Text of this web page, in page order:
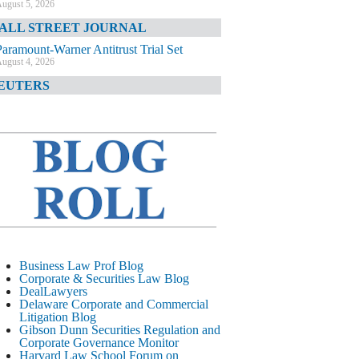
5, 2026
STREET JOURNAL
Warner Antitrust Trial Set
4, 2026
4, 2026
TIMES
August 4, 2026
CORPORATE &
LITIGATION BLOG
Litigation Errant Conduct
August 4, 2026
LAWYERS.COM
Delaware Chancery Reminds Drafters M&A
Recitals Aren’t Binding
August 4, 2026
Business Law Prof Blog
Corporate & Securities Law Blog
DealLawyers
Delaware Corporate and Commercial
Litigation Blog
Gibson Dunn Securities Regulation and
Corporate Governance Monitor
Harvard Law School Forum on